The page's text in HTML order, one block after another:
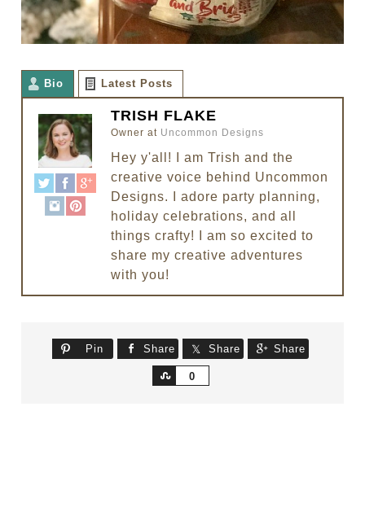
Bio Latest Posts
TRISH FLAKE
Owner at Uncommon Designs
Hey y'all! I am Trish and the
creative voice behind Uncommon
Designs. I adore party planning,
holiday celebrations, and all
things crafty! I am so excited to
share my creative adventures
with you!
Pin Share Share Share
0
Share